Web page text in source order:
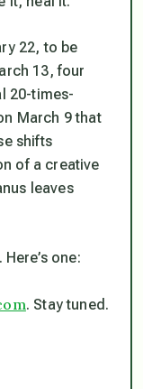
22, to be
13, four
20-times-
March 9 that
shifts
of a creative
leaves
one:
. Stay tuned.